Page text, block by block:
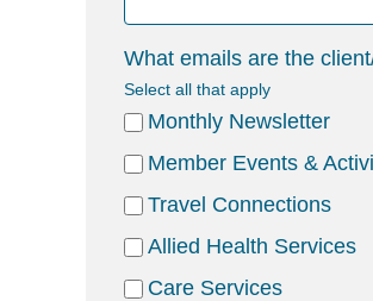
What emails are the
Select all that apply
Monthly Newsletter
Member Events &
Travel Connections
Allied Health Services
Care Services